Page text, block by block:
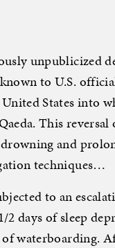
unpublicized
to U.S.
States into
This
and
techniques…
to an
days of sleep
of waterboarding.